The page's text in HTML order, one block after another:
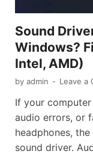
Sound
Windows?
Intel, AMD)
by admin - Leave a
If your
audio errors, or
headphones,
sound driver.